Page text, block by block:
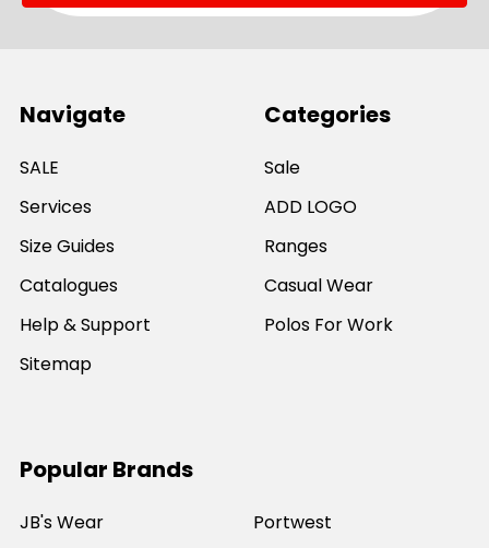
Navigate
SALE
Services
Size Guides
Catalogues
Help & Support
Sitemap
Categories
Sale
ADD LOGO
Ranges
Casual Wear
Polos For Work
Popular Brands
JB's Wear Portwest